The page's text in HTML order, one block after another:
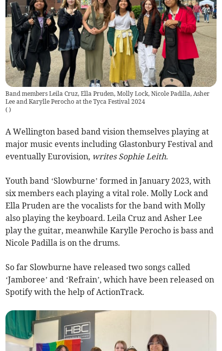
Band members Leila Cruz, Ella Pruden, Molly Lock, Nicole Padilla, Asher
Lee and Karylle Perocho at the Tyca Festival 2024
( )
A Wellington based band vision themselves playing at
major music events including Glastonbury Festival and
eventually Eurovision, writes Sophie Leith.
Youth band ‘Slowburne’ formed in January 2023, with
six members each playing a vital role. Molly Lock and
Ella Pruden are the vocalists for the band with Molly
also playing the keyboard. Leila Cruz and Asher Lee
play the guitar, meanwhile Karylle Perocho is bass and
Nicole Padilla is on the drums.
So far Slowburne have released two songs called
‘Jamboree’ and ‘Refrain’, which have been released on
Spotify with the help of ActionTrack.